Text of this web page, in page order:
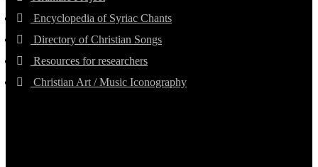
Encyclopedia of Syriac Chants
Directory of Christian Songs
Resources for researchers
Christian Art / Music Iconography